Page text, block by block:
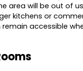
area will be out of
kitchens or
accessible